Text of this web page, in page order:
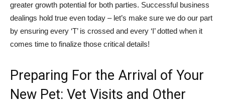
greater growth potential for both parties. Successful business
dealings hold true even today – let’s make sure we do our part
by ensuring every ‘T’ is crossed and every ‘I’ dotted when it
comes time to finalize those critical details!
Preparing For the Arrival of Your
New Pet: Vet Visits and Other